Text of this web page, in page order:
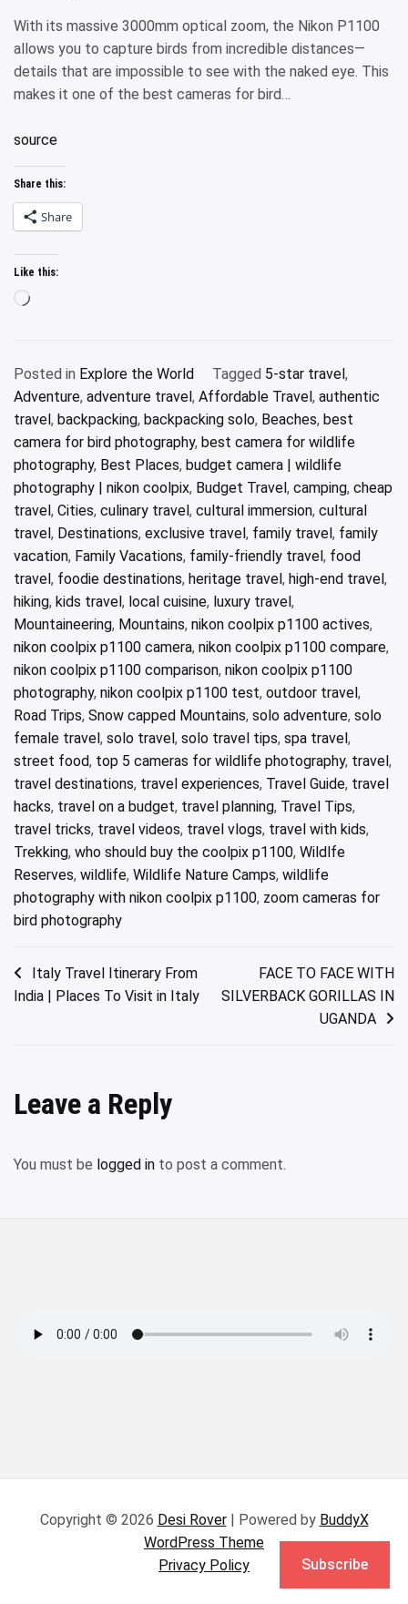
With its massive 3000mm optical zoom, the Nikon P1100
allows you to capture birds from incredible distances—
details that are impossible to see with the naked eye. This
makes it one of the best cameras for bird…
source
Share this:
Share
Like this:
Loading…
Posted in Explore the World Tagged 5-star travel,
Adventure, adventure travel, Affordable Travel, authentic
travel, backpacking, backpacking solo, Beaches, best
camera for bird photography, best camera for wildlife
photography, Best Places, budget camera | wildlife
photography | nikon coolpix, Budget Travel, camping, cheap
travel, Cities, culinary travel, cultural immersion, cultural
travel, Destinations, exclusive travel, family travel, family
vacation, Family Vacations, family-friendly travel, food
travel, foodie destinations, heritage travel, high-end travel,
hiking, kids travel, local cuisine, luxury travel,
Mountaineering, Mountains, nikon coolpix p1100 actives,
nikon coolpix p1100 camera, nikon coolpix p1100 compare,
nikon coolpix p1100 comparison, nikon coolpix p1100
photography, nikon coolpix p1100 test, outdoor travel,
Road Trips, Snow capped Mountains, solo adventure, solo
female travel, solo travel, solo travel tips, spa travel,
street food, top 5 cameras for wildlife photography, travel,
travel destinations, travel experiences, Travel Guide, travel
hacks, travel on a budget, travel planning, Travel Tips,
travel tricks, travel videos, travel vlogs, travel with kids,
Trekking, who should buy the coolpix p1100, Wildlfe
Reserves, wildlife, Wildlife Nature Camps, wildlife
photography with nikon coolpix p1100, zoom cameras for
bird photography
Post
navigation
Italy Travel Itinerary From
India | Places To Visit in Italy
FACE TO FACE WITH
SILVERBACK GORILLAS IN
UGANDA
Leave a Reply
You must be logged in to post a comment.
Copyright © 2026 Desi Rover| Powered by BuddyX
WordPress Theme
Privacy Policy
Subscribe